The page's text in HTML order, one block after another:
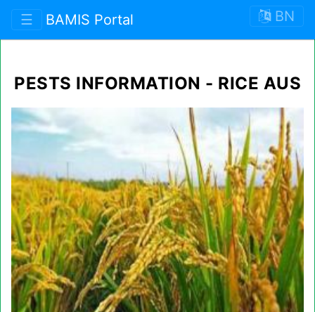
☰ BAMIS Portal BN
PESTS INFORMATION - RICE AUS